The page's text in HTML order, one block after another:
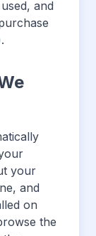
and
your
and
on
the